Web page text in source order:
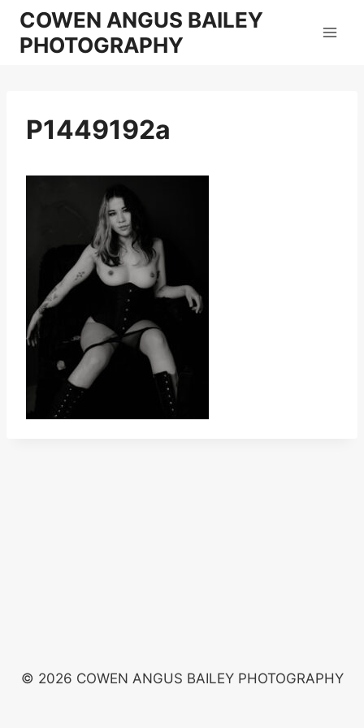
Skip
content
COWEN ANGUS BAILEY
PHOTOGRAPHY
P1449192a
© 2026 COWEN ANGUS BAILEY PHOTOGRAPHY